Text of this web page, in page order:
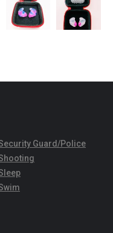
Guard/Police